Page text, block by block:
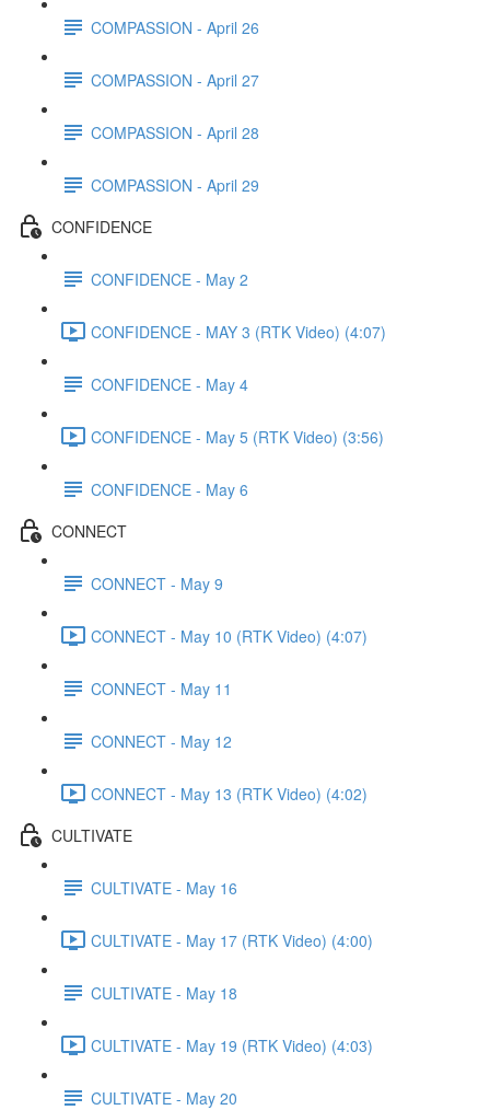
COMPASSION - April 26
COMPASSION - April 27
COMPASSION - April 28
COMPASSION - April 29
CONFIDENCE
CONFIDENCE - May 2
CONFIDENCE - MAY 3 (RTK Video) (4:07)
CONFIDENCE - May 4
CONFIDENCE - May 5 (RTK Video) (3:56)
CONFIDENCE - May 6
CONNECT
CONNECT - May 9
CONNECT - May 10 (RTK Video) (4:07)
CONNECT - May 11
CONNECT - May 12
CONNECT - May 13 (RTK Video) (4:02)
CULTIVATE
CULTIVATE - May 16
CULTIVATE - May 17 (RTK Video) (4:00)
CULTIVATE - May 18
CULTIVATE - May 19 (RTK Video) (4:03)
CULTIVATE - May 20